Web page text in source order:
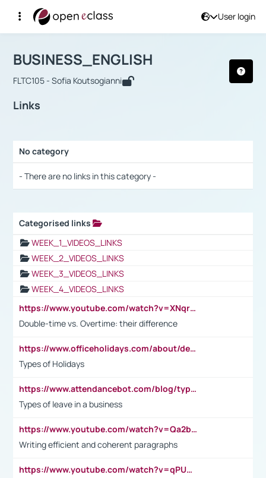
User login
Αρχική Σελίδα
Course : BUSINESS_ENGLISH
BUSINESS_ENGLISH
FLTC105 - Sofia Koutsogianni
Links
No category
- There are no links in this category -
Categorised links
WEEK_1_VIDEOS_LINKS
WEEK_2_VIDEOS_LINKS
WEEK_3_VIDEOS_LINKS
WEEK_4_VIDEOS_LINKS
https://www.youtube.com/watch?v=XNqrL1EjbJ8&t=12s
Double-time vs. Overtime: their difference
https://www.officeholidays.com/about/definitions
Types of Holidays
https://www.attendancebot.com/blog/types-of-leaves-leave-policy/
Types of leave in a business
https://www.youtube.com/watch?v=Qa2btnwJqzs&list=PLeVxAnFsasIqIc8b03kHA3tw-xfIwgO2M
Writing efficient and coherent paragraphs
https://www.youtube.com/watch?v=qPU0Bv1IsG8